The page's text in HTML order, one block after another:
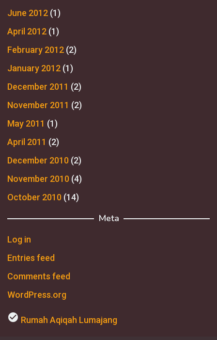
June 2012 (1)
April 2012 (1)
February 2012 (2)
January 2012 (1)
December 2011 (2)
November 2011 (2)
May 2011 (1)
April 2011 (2)
December 2010 (2)
November 2010 (4)
October 2010 (14)
Meta
Log in
Entries feed
Comments feed
WordPress.org
check_circle Rumah Aqiqah Lumajang